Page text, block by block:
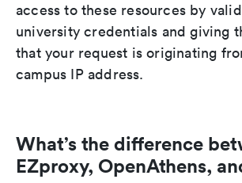
access to these resources by
university credentials and giving
that your request is originating
campus IP address.
What’s the difference
EZproxy, OpenAthens,